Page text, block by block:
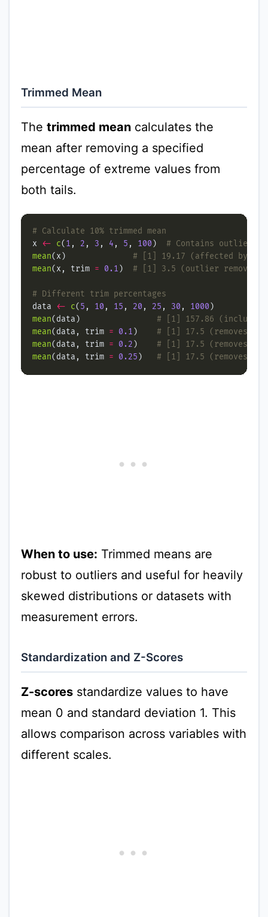
Trimmed Mean
The trimmed meancalculates the
mean after removing a specified
percentage of extreme values from
both tails.
# Calculate 10% trimmed mean
x <- c( 1 , 2 , 3 , 4 , 5 , 100 ) # Contains outlier
mean(x) # [1] 19.17 (affected by
mean(x, trim = 0.1 ) # [1] 3.5 (outlier removed)
# Different trim percentages
data <- c( 5 , 10 , 15 , 20 , 25 , 30 , 1000
mean(data) # [1] 157.86
mean(data, trim = 0.1 ) # [1] 17.5 (removes 1
mean(data, trim = 0.2 ) # [1] 17.5 (removes 2
mean(data, trim = 0.25 ) # [1] 17.5 (removes
When to use: Trimmed means are
robust to outliers and useful for heavily
skewed distributions or datasets with
measurement errors.
Standardization and Z-Scores
Z-scoresstandardize values to have
mean 0 and standard deviation 1. This
allows comparison across variables with
different scales.